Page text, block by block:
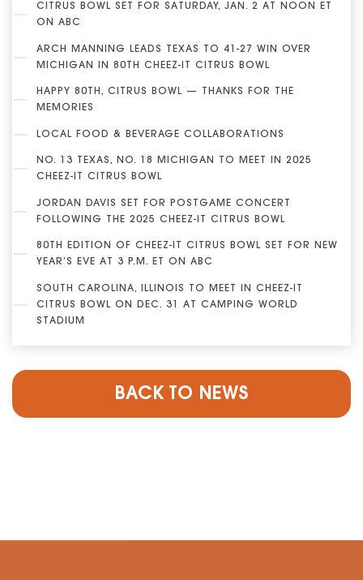
CITRUS BOWL SET FOR SATURDAY, JAN. 2 AT NOON ET
ON ABC
ARCH MANNING LEADS TEXAS TO 41-27 WIN OVER
MICHIGAN IN 80TH CHEEZ-IT CITRUS BOWL
HAPPY 80TH, CITRUS BOWL — THANKS FOR THE
MEMORIES
LOCAL FOOD & BEVERAGE COLLABORATIONS
NO. 13 TEXAS, NO. 18 MICHIGAN TO MEET IN 2025
CHEEZ-IT CITRUS BOWL
JORDAN DAVIS SET FOR POSTGAME CONCERT
FOLLOWING THE 2025 CHEEZ-IT CITRUS BOWL
80TH EDITION OF CHEEZ-IT CITRUS BOWL SET FOR NEW
YEAR’S EVE AT 3 P.M. ET ON ABC
SOUTH CAROLINA, ILLINOIS TO MEET IN CHEEZ-IT
CITRUS BOWL ON DEC. 31 AT CAMPING WORLD
STADIUM
BACK TO NEWS